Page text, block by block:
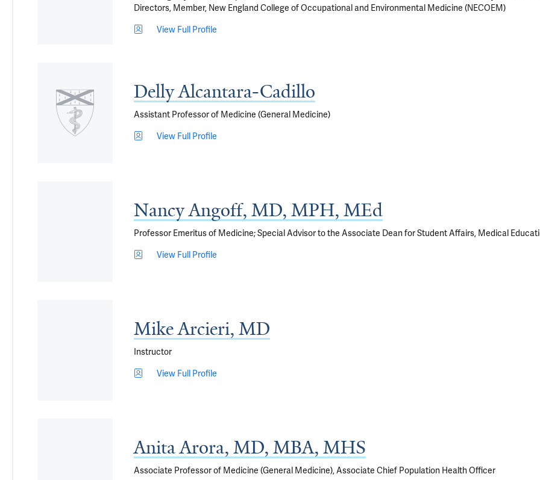
Directors, Member, New England College of Occupational and Environmental Medicine (NECOEM)
View Full Profile
Delly Alcantara-Cadillo
Assistant Professor of Medicine (General Medicine)
View Full Profile
Nancy Angoff, MD, MPH, MEd
Professor Emeritus of Medicine; Special Advisor to the Associate Dean for Student Affairs, Medical
View Full Profile
Mike Arcieri, MD
Instructor
View Full Profile
Anita Arora, MD, MBA, MHS
Associate Professor of Medicine (General Medicine), Associate Chief Population Health Officer